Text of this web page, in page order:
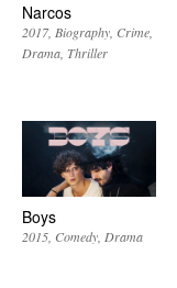
Narcos
2017 Biography Crime
Drama Thriller
Boys
2015 Comedy Drama